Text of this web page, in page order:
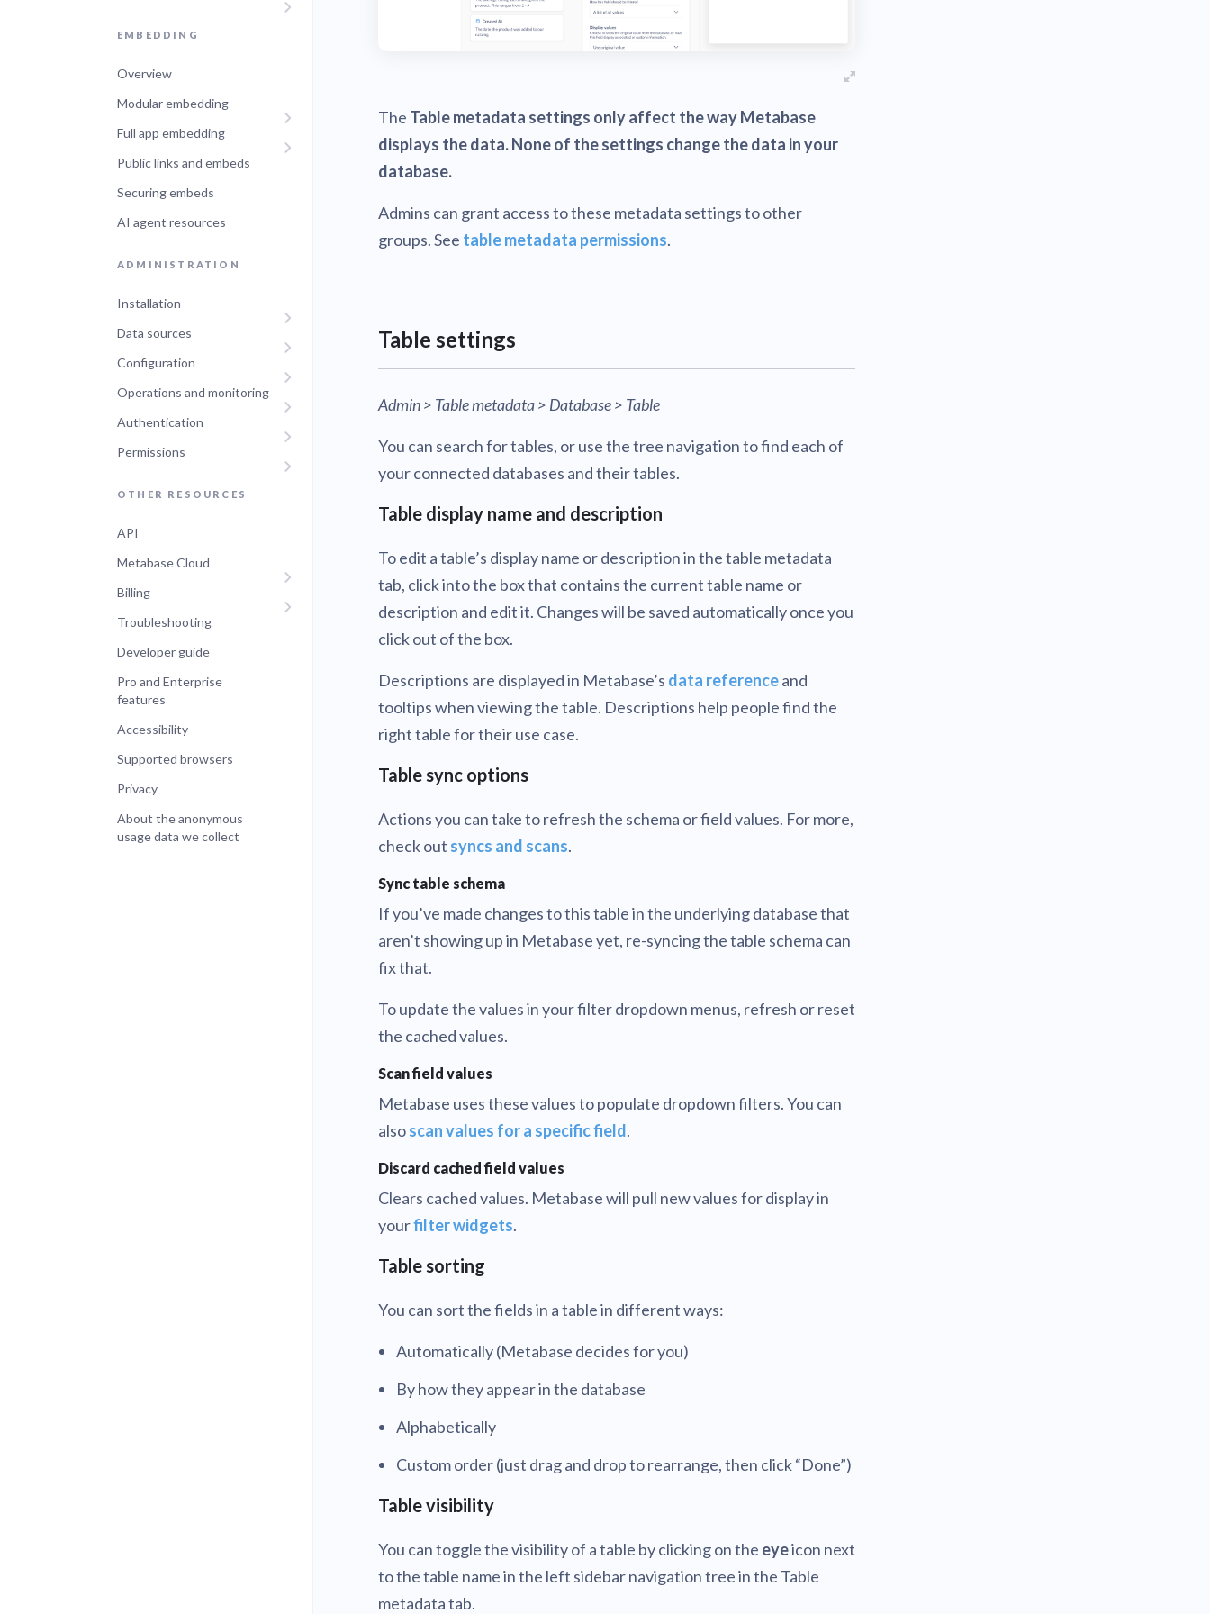
EMBEDDING
Overview
Modular embedding
Full app embedding
Public links and embeds
Securing embeds
AI agent resources
ADMINISTRATION
Installation
Data sources
Configuration
Operations and monitoring
Authentication
Permissions
OTHER RESOURCES
API
Metabase Cloud
Billing
Troubleshooting
Developer guide
Pro and Enterprise
features
Accessibility
Supported browsers
Privacy
About the anonymous
usage data we collect
The Table metadata settings only affect the way Metabase
displays the data. None of the settings change the data in your
database.
Admins can grant access to these metadata settings to other
groups. See table metadata permissions.
Table settings
Admin > Table metadata > Database > Table
You can search for tables, or use the tree navigation to find each of
your connected databases and their tables.
Table display name and description
To edit a table’s display name or description in the table metadata
tab, click into the box that contains the current table name or
description and edit it. Changes will be saved automatically once you
click out of the box.
Descriptions are displayed in Metabase’s data referenceand
tooltips when viewing the table. Descriptions help people find the
right table for their use case.
Table sync options
Actions you can take to refresh the schema or field values. For more,
check out syncs and scans.
Sync table schema
If you’ve made changes to this table in the underlying database that
aren’t showing up in Metabase yet, re-syncing the table schema can
fix that.
To update the values in your filter dropdown menus, refresh or reset
the cached values.
Scan field values
Metabase uses these values to populate dropdown filters. You can
alsoscan values for a specific field.
Discard cached field values
Clears cached values. Metabase will pull new values for display in
yourfilter widgets.
Table sorting
You can sort the fields in a table in different ways:
Automatically (Metabase decides for you)
By how they appear in the database
Alphabetically
Custom order (just drag and drop to rearrange, then click “Done”)
Table visibility
You can toggle the visibility of a table by clicking on the eyeicon next
to the table name in the left sidebar navigation tree in the Table
metadata tab.